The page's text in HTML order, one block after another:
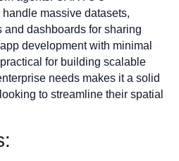
massive datasets,
dashboards for sharing
development with minimal
for building scalable
needs makes it a solid
to streamline their spatial